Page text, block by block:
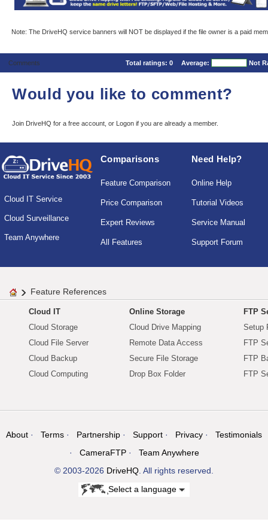
Note: The DriveHQ service banners will NOT be displayed if the file owner is a paid
Comments Total ratings: 0 Average: Not
Would you like to comment?
Join DriveHQ for a free account, or Logon if you are already a member.
Cloud IT Service
Cloud Surveillance
Team Anywhere
Comparisons
Feature Comparison
Price Comparison
Expert Reviews
All Features
Need Help?
Online Help
Tutorial Videos
Service Manual
Support Forum
Feature References
Cloud IT
Cloud Storage
Cloud File Server
Cloud Backup
Cloud Computing
Online Storage
Cloud Drive Mapping
Remote Data Access
Secure File Storage
Drop Box Folder
FTP
Setup
FTP
FTP
FTP
About Terms Partnership Support Privacy
Testimonials
CameraFTP
Team Anywhere
© 2003-2026 DriveHQ. All rights reserved.
Select a language